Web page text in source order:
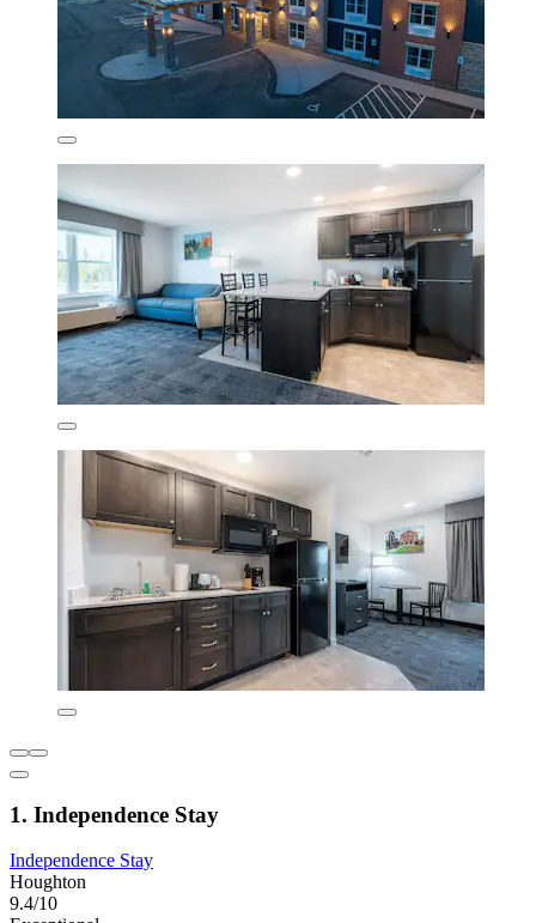
1. Independence Stay
Independence Stay
Houghton
9.4/10